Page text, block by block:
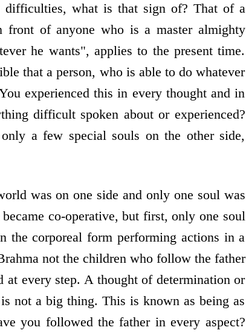
difficulties, what is that sign of? That of a
of anyone who is a master almighty
he wants", applies to the present time.
that a person, who is able to do whatever
experienced this in every thought and in
difficult spoken about or experienced?
a few special souls on the other side,
was on one side and only one soul was
co-operative, but first, only one soul
the corporeal form performing actions in a
not the children who follow the father
every step. A thought of determination or
not a big thing. This is known as being as
you followed the father in every aspect?